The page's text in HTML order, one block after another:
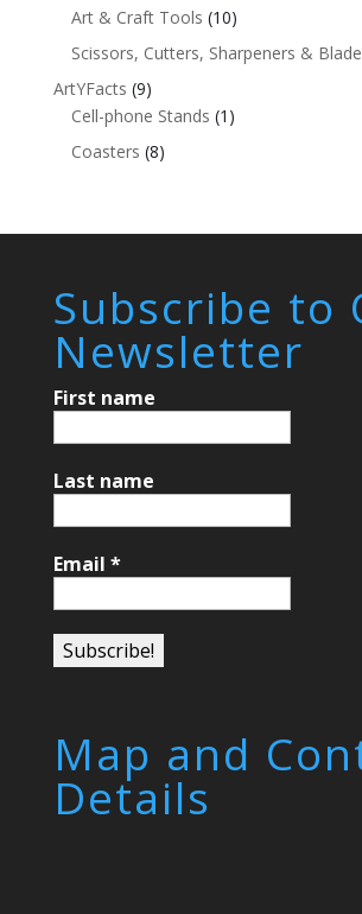
Art & Craft Tools (10)
Scissors, Cutters, Sharpeners &
ArtYFacts (9)
Cell-phone Stands (1)
Coasters (8)
Subscribe to
Newsletter
First name
Last name
Email *
Map and
Details